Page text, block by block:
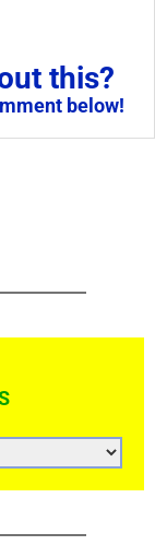
this?
below!